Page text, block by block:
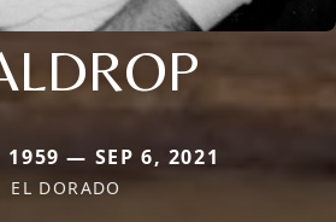
1959 — SEP 6, 2021
EL DORADO